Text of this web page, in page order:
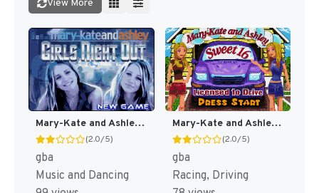
View More
Mary-Kate and Ashley : Girls Night Out [US,EU]
(2.0/5)
gba
Music and Dancing
Mary-Kate and Ashley Sweet 16 : Licensed to Drive [US,EU]
(2.0/5)
gba
Racing, Driving